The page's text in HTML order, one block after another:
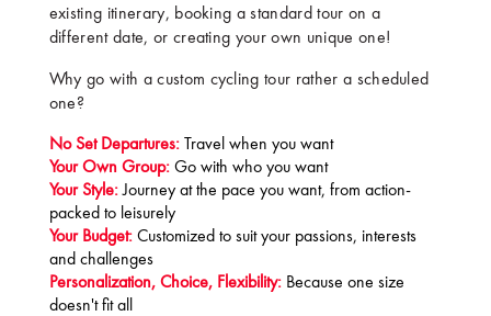
existing itinerary, booking a standard tour on a
different date, or creating your own unique one!
Why go with a custom cycling tour rather a scheduled
one?
No Set Departures:Travel when you want
Your Own Group:Go with who you want
Your Style:Journey at the pace you want, from action-
packed to leisurely
Your Budget:Customized to suit your passions, interests
and challenges
Personalization, Choice, Flexibility:Because one size
doesn't fit all